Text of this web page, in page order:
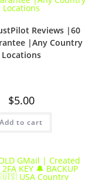
Reviews |60
|Any Country
Locations
$5.00
Add to cart